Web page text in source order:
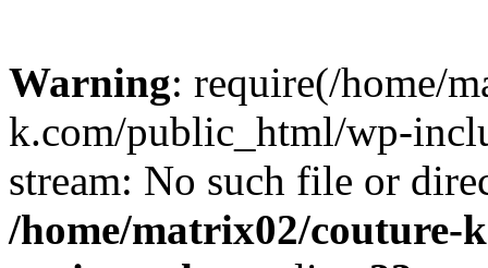
Warning: require(/home/
k.com/public_html/wp-
stream: No such file or
/home/matrix02/couture-